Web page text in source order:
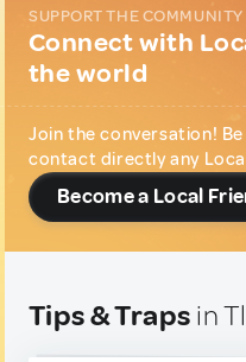
SUPPORT THE
Connect with
the world
Join the conversation!
contact directly any
Become a Local
Tips & Traps in